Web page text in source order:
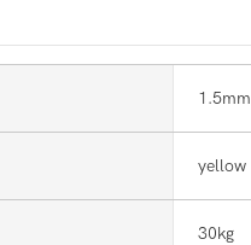
1.5mm
yellow
30kg